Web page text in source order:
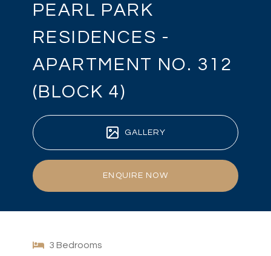
PEARL PARK
RESIDENCES -
APARTMENT NO. 312
(BLOCK 4)
GALLERY
ENQUIRE NOW
3 Bedrooms